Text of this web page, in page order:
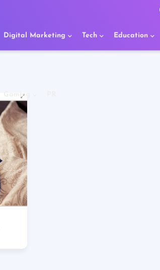
Digital Marketing Tech Education
Gaming